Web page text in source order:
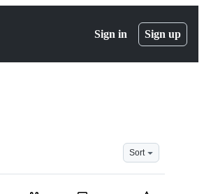
Sign in Sign up
Sort